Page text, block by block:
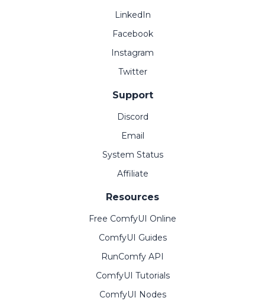
LinkedIn
Facebook
Instagram
Twitter
Support
Discord
Email
System Status
Affiliate
Resources
Free ComfyUI Online
ComfyUI Guides
RunComfy API
ComfyUI Tutorials
ComfyUI Nodes